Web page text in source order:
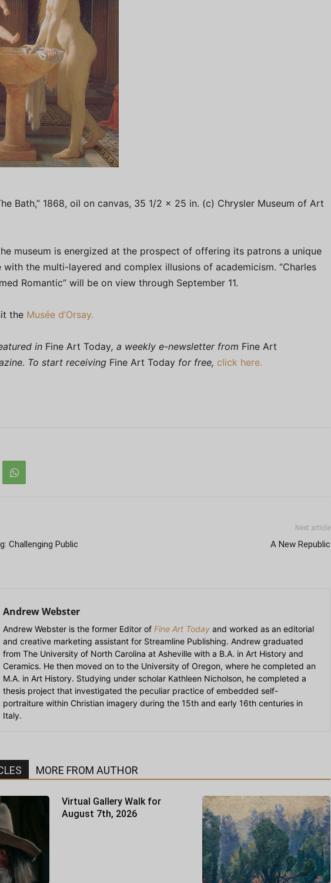
Bath,” 1868, oil on canvas, 35 1/2 x 25 in. (c) Chrysler Museum of Art
museum is energized at the prospect of offering its patrons a unique
with the multi-layered and complex illusions of academicism. “Charles
Romantic” will be on view through September 11.
the Musée d’Orsay.
in Fine Art Today, a weekly e-newsletter from Fine Art
To start receiving Fine Art Today for free, click here.
Challenging Public
Next article
A New Republic
Andrew Webster
Andrew Webster is the former Editor of Fine Art Today and worked as an editorial
and creative marketing assistant for Streamline Publishing. Andrew graduated
from The University of North Carolina at Asheville with a B.A. in Art History and
Ceramics. He then moved on to the University of Oregon, where he completed an
M.A. in Art History. Studying under scholar Kathleen Nicholson, he completed a
thesis project that investigated the peculiar practice of embedded self-
portraiture within Christian imagery during the 15th and early 16th centuries in
Italy.
MORE FROM AUTHOR
Virtual Gallery Walk for
August 7th, 2026